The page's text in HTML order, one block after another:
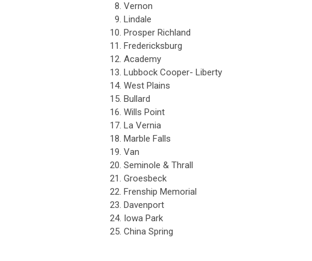
8. Vernon
9. Lindale
10. Prosper Richland
11. Fredericksburg
12. Academy
13. Lubbock Cooper- Liberty
14. West Plains
15. Bullard
16. Wills Point
17. La Vernia
18. Marble Falls
19. Van
20. Seminole & Thrall
21. Groesbeck
22. Frenship Memorial
23. Davenport
24. Iowa Park
25. China Spring